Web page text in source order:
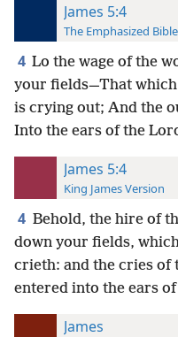
James 5:4
The Emphasized Bible
4 Lo the wage of the
your fields—That
is crying out; And the
Into the ears of the
James 5:4
King James Version
4 Behold, the hire of
down your fields,
crieth: and the cries of
entered into the ears
James